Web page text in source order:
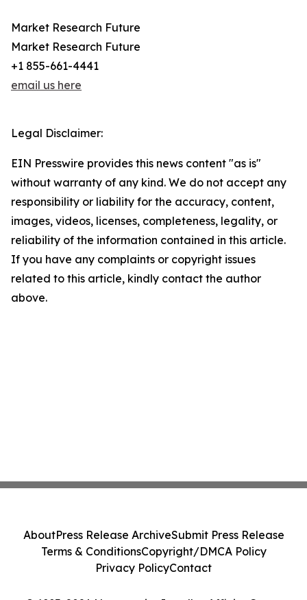
Market Research Future
Market Research Future
+1 855-661-4441
email us here
Legal Disclaimer:
EIN Presswire provides this news content "as is"
without warranty of any kind. We do not accept any
responsibility or liability for the accuracy, content,
images, videos, licenses, completeness, legality, or
reliability of the information contained in this article.
If you have any complaints or copyright issues
related to this article, kindly contact the author
above.
AboutPress Release ArchiveSubmit Press Release
Terms & ConditionsCopyright/DMCA Policy
Privacy PolicyContact